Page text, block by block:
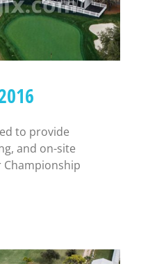
to provide
and on-site